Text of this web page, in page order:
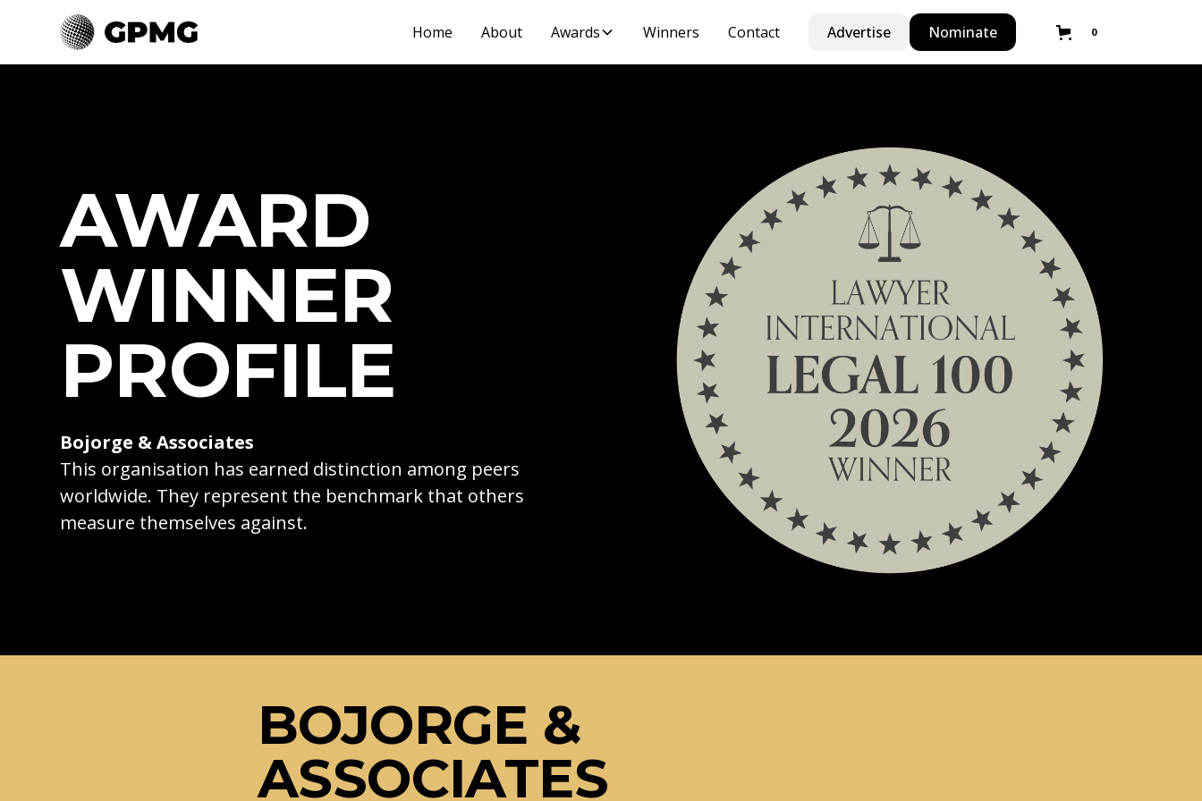
Home About Awards Winners Contact Advertise Nominate 0
AWARD
WINNER
PROFILE
Bojorge & Associates
This organisation has earned distinction among peers
worldwide. They represent the benchmark that others
measure themselves against.
BOJORGE &
ASSOCIATES